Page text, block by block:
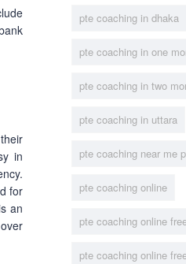
in
for
an
pte coaching in dhaka
pte coaching in one
pte coaching in two
pte coaching in uttara
pte coaching near me
pte coaching online
pte coaching online
pte coaching online